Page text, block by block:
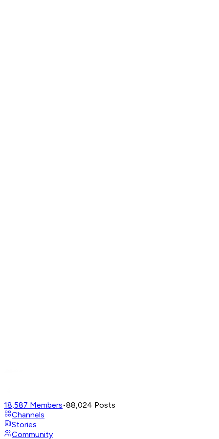
18,587 Members•88,024 Posts
Channels
Stories
Community